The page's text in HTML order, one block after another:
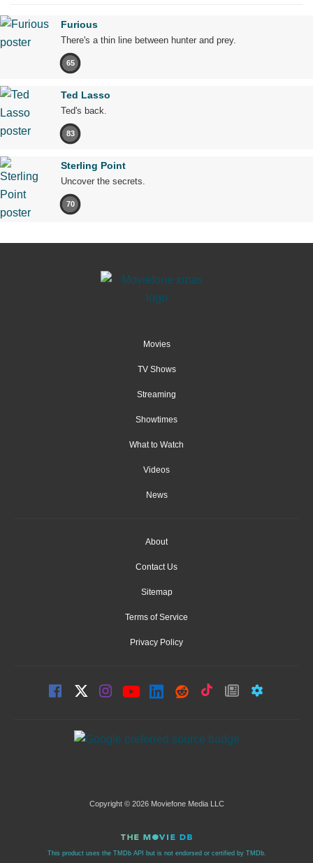
Furious
There's a thin line between hunter and prey.
65
Ted Lasso
Ted's back.
83
Sterling Point
Uncover the secrets.
70
Movies
TV Shows
Streaming
Showtimes
What to Watch
Videos
News
About
Contact Us
Sitemap
Terms of Service
Privacy Policy
Copyright © 2026 Moviefone Media LLC
This product uses the TMDb API but is not endorsed or certified by TMDb.